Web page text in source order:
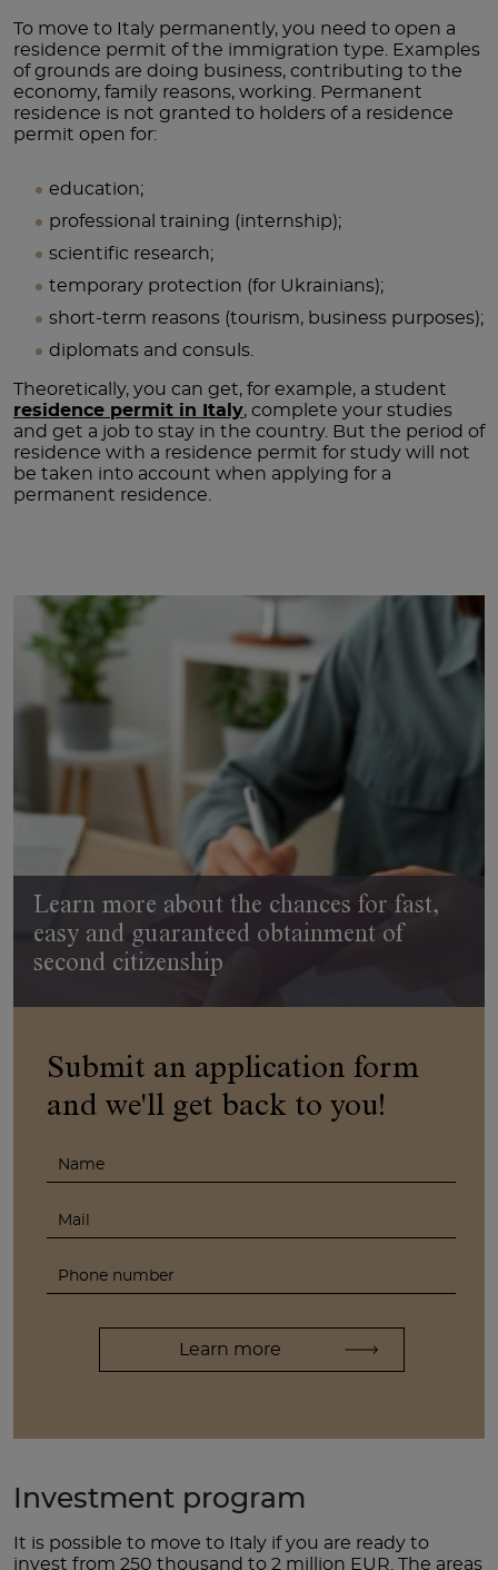
To move to Italy permanently, you need to open a
residence permit of the immigration type. Examples
of grounds are doing business, contributing to the
economy, family reasons, working. Permanent
residence is not granted to holders of a residence
permit open for:
education;
professional training (internship);
scientific research;
temporary protection (for Ukrainians);
short-term reasons (tourism, business purposes);
diplomats and consuls.
Theoretically, you can get, for example, a student
residence permit in Italy, complete your studies
and get a job to stay in the country. But the period of
residence with a residence permit for study will not
be taken into account when applying for a
permanent residence.
Learn more about the chances for fast,
easy and guaranteed obtainment of
second citizenship
Submit an application form
and we'll get back to you!
Investment program
It is possible to move to Italy if you are ready to
invest from 250 thousand to 2 million EUR. The areas